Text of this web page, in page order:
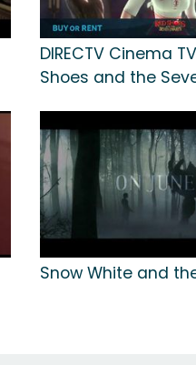
DIRECTV Cinema
Shoes and the
Snow White and